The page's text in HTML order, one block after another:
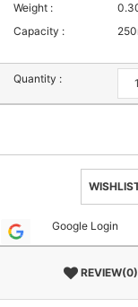
Weight :
Capacity :
Quantity :
Google Login
REVIEW(0)